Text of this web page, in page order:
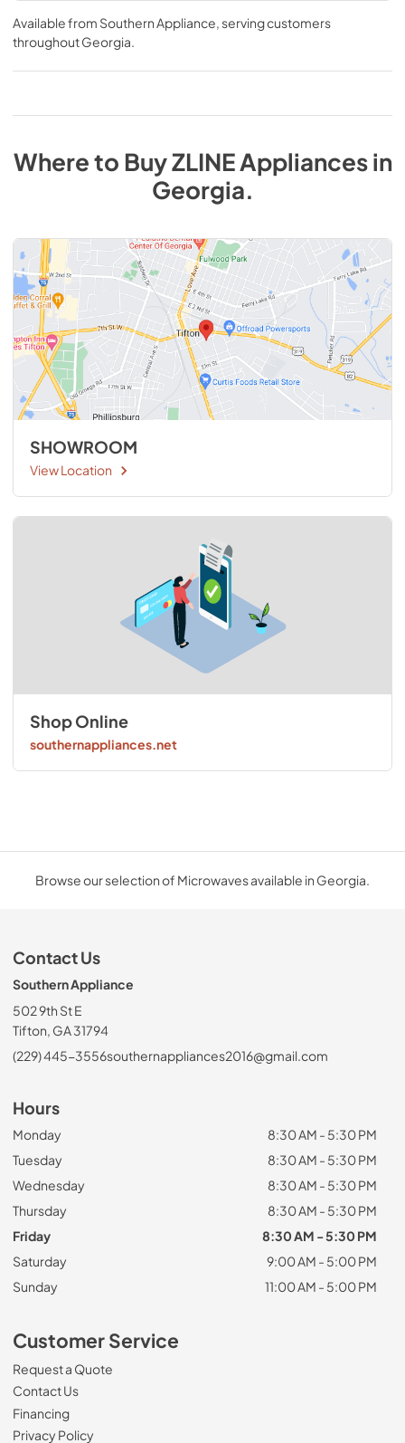
Available from Southern Appliance, serving customers
throughoutGeorgia.
Where to BuyZLINEAppliancesin
Georgia.
SHOWROOM
View Location
Shop Online
southernappliances.net
Browse our selection of Microwaves available in Georgia.
Contact Us
Southern Appliance
502 9th St E
Tifton, GA 31794
(229) 445-3556southernappliances2016@gmail.com
Hours
Monday
8:30 AM - 5:30 PM
Tuesday
8:30 AM - 5:30 PM
Wednesday
8:30 AM - 5:30 PM
Thursday
8:30 AM - 5:30 PM
Friday
8:30 AM - 5:30 PM
Saturday
9:00 AM - 5:00 PM
Sunday
11:00 AM - 5:00 PM
Customer Service
Request a Quote
Contact Us
Financing
Privacy Policy